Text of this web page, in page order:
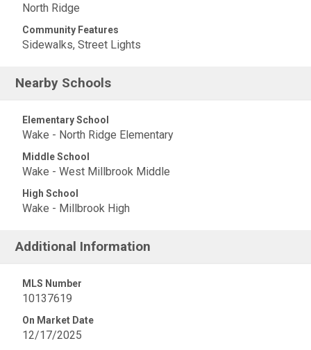
North Ridge
Community Features
Sidewalks, Street Lights
Nearby Schools
Elementary School
Wake - North Ridge Elementary
Middle School
Wake - West Millbrook Middle
High School
Wake - Millbrook High
Additional Information
MLS Number
10137619
On Market Date
12/17/2025